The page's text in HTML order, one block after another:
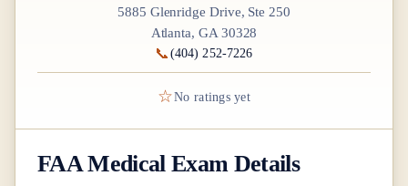
5885 Glenridge Drive, Ste 250
Atlanta, GA 30328
📞 (404) 252-7226
☆No ratings yet
FAA Medical Exam Details